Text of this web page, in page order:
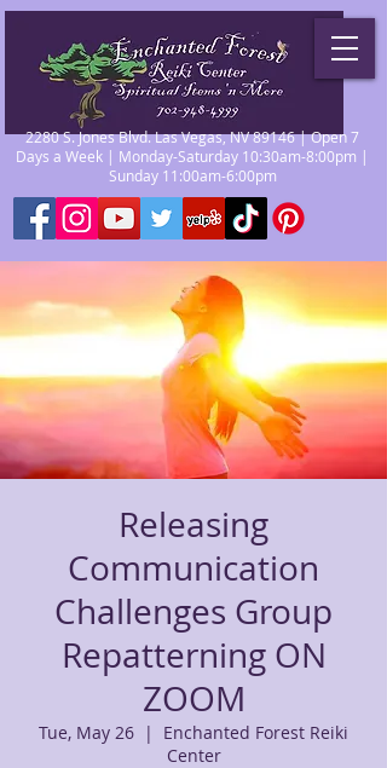
2280 S. Jones Blvd. Las Vegas, NV 89146 | Open 7
Days a Week | Monday-Saturday 10:30am-8:00pm |
Sunday 11:00am-6:00pm
Releasing
Communication
Challenges Group
Repatterning ON
ZOOM
Tue, May 26
  |
Enchanted Forest Reiki
Center